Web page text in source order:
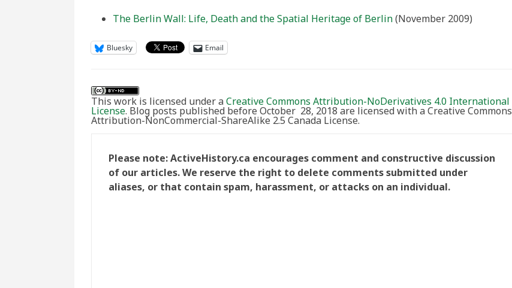
The Berlin Wall: Life, Death and the Spatial Heritage of Berlin(November 2009)
Bluesky Email
This work is licensed under aCreative Commons Attribution-NoDerivatives 4.0 International
License. Blog posts published before October 28, 2018 are licensed with a Creative Commons
Attribution-NonCommercial-ShareAlike 2.5 Canada License.
Please note: ActiveHistory.ca encourages comment and constructive discussion
of our articles. We reserve the right to delete comments submitted under
aliases, or that contain spam, harassment, or attacks on an individual.